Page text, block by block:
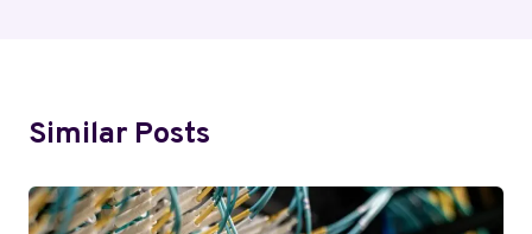
Similar Posts